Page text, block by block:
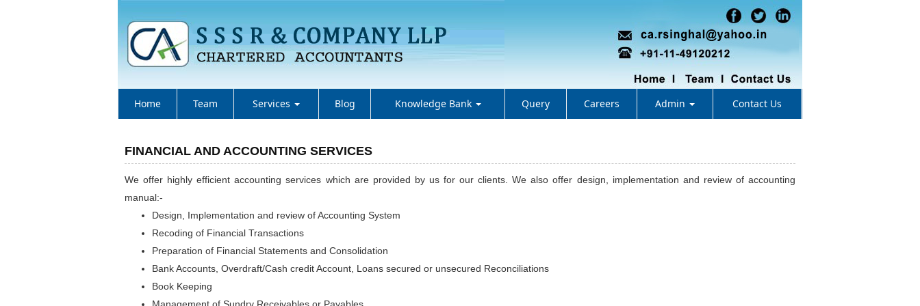
Home Team Services Blog Knowledge Bank Query Careers Admin Contact Us
FINANCIAL AND ACCOUNTING SERVICES
We offer highly efficient accounting services which are provided by us for our clients. We also offer design, implementation and review of accounting
manual:-
Design, Implementation and review of Accounting System
Recoding of Financial Transactions
Preparation of Financial Statements and Consolidation
Bank Accounts, Overdraft/Cash credit Account, Loans secured or unsecured Reconciliations
Book Keeping